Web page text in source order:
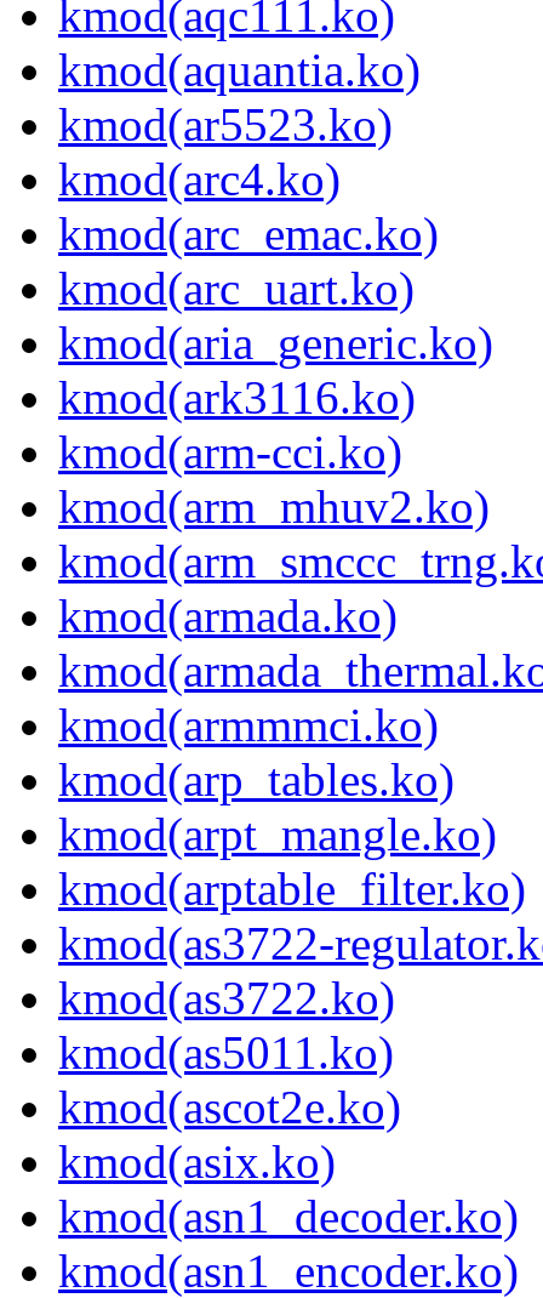
kmod(aqc111.ko)
kmod(aquantia.ko)
kmod(ar5523.ko)
kmod(arc4.ko)
kmod(arc_emac.ko)
kmod(arc_uart.ko)
kmod(aria_generic.ko)
kmod(ark3116.ko)
kmod(arm-cci.ko)
kmod(arm_mhuv2.ko)
kmod(armada.ko)
kmod(armmmci.ko)
kmod(arp_tables.ko)
kmod(arpt_mangle.ko)
kmod(arptable_filter.ko)
kmod(as3722-
kmod(as3722.ko)
kmod(as5011.ko)
kmod(ascot2e.ko)
kmod(asix.ko)
kmod(asn1_decoder.ko)
kmod(asn1_encoder.ko)